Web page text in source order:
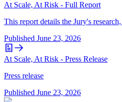
At Scale, At Risk - Full Report
This report details the Jury's
Published June 23, 2026
At Scale, At Risk - Press Release
Press release
Published June 23, 2026